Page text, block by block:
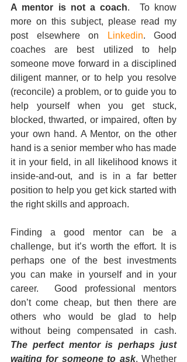
A mentor is not a coach.  To know
more on this subject, please read my
post elsewhere on
Linkedin. Good
coaches are best utilized to help
someone move forward in a disciplined
diligent manner, or to help you resolve
(reconcile) a problem, or to guide you to
help yourself when you get stuck,
blocked, thwarted, or impaired, often by
your own hand. A Mentor, on the other
hand is a senior member who has made
it in your field, in all likelihood knows it
inside-and-out, and is in a far better
position to help you get kick started with
the right skills and approach.
Finding a good mentor can be a
challenge, but it’s worth the effort. It is
perhaps one of the best investments
you can make in yourself and in your
career.  Good professional mentors
don’t come cheap, but then there are
others who would be glad to help
The perfect mentor is perhaps just
waiting for someone to ask. Whether